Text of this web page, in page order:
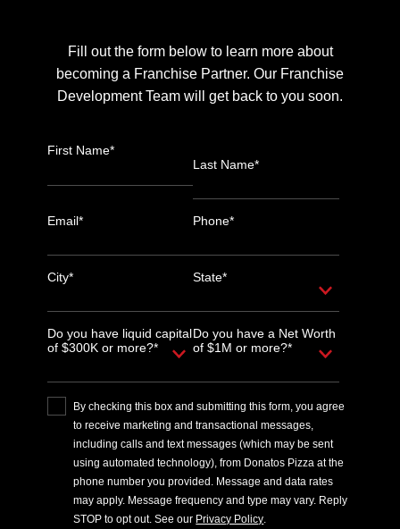
Fill out the form below to learn more about
becoming a Franchise Partner. Our Franchise
Development Team will get back to you soon.
First Name*
Last Name*
Email* Phone*
City* State*
Do you have liquid capital
of $300K or more?*
Do you have a Net Worth
of $1M or more?*
By checking this box and submitting this form, you agree
to receive marketing and transactional messages,
including calls and text messages (which may be sent
using automated technology), from Donatos Pizza at the
phone number you provided. Message and data rates
may apply. Message frequency and type may vary. Reply
STOP to opt out. See our Privacy Policy